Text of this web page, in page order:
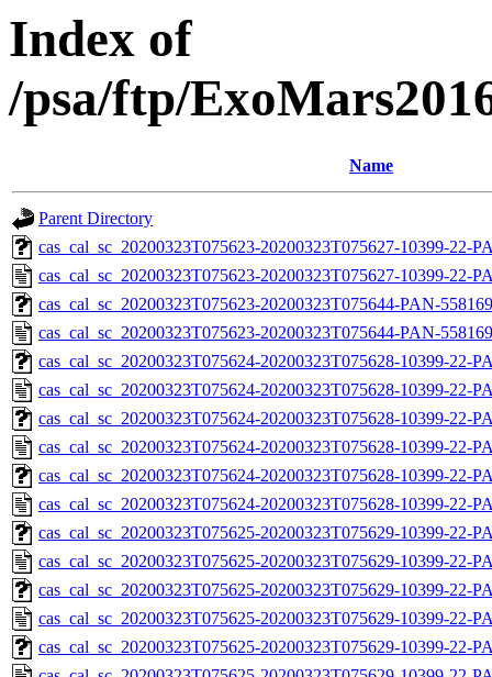
Index of
/psa/ftp/
Name
Parent Directory
cas_cal_sc_20200323T075623-20200323T075627-10399-22-
cas_cal_sc_20200323T075623-20200323T075627-10399-22-
cas_cal_sc_20200323T075623-20200323T075644-PAN-
cas_cal_sc_20200323T075623-20200323T075644-PAN-
cas_cal_sc_20200323T075624-20200323T075628-10399-22-
cas_cal_sc_20200323T075624-20200323T075628-10399-22-
cas_cal_sc_20200323T075624-20200323T075628-10399-22-
cas_cal_sc_20200323T075624-20200323T075628-10399-22-
cas_cal_sc_20200323T075624-20200323T075628-10399-22-
cas_cal_sc_20200323T075624-20200323T075628-10399-22-
cas_cal_sc_20200323T075625-20200323T075629-10399-22-
cas_cal_sc_20200323T075625-20200323T075629-10399-22-
cas_cal_sc_20200323T075625-20200323T075629-10399-22-
cas_cal_sc_20200323T075625-20200323T075629-10399-22-
cas_cal_sc_20200323T075625-20200323T075629-10399-22-